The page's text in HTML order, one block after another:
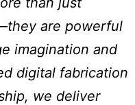
are powerful
imagination and
digital fabrication
we deliver